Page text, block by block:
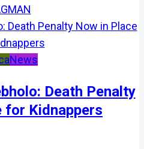
News
Death Penalty
for Kidnappers